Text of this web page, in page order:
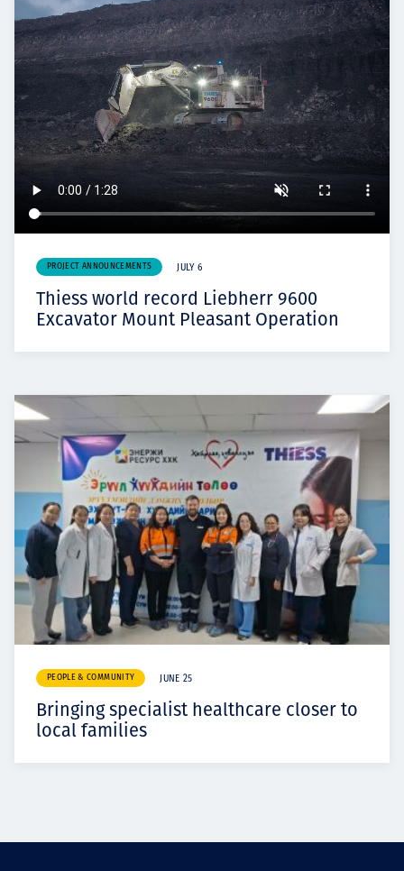
PROJECT ANNOUNCEMENTS JULY 6
Thiess world record Liebherr 9600
Excavator Mount Pleasant Operation
PEOPLE & COMMUNITY JUNE 25
Bringing specialist healthcare closer to
local families